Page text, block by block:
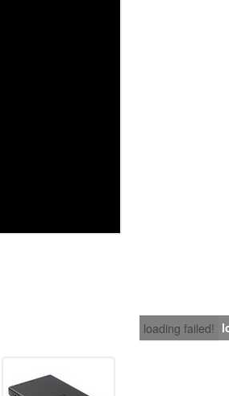
loading failed!